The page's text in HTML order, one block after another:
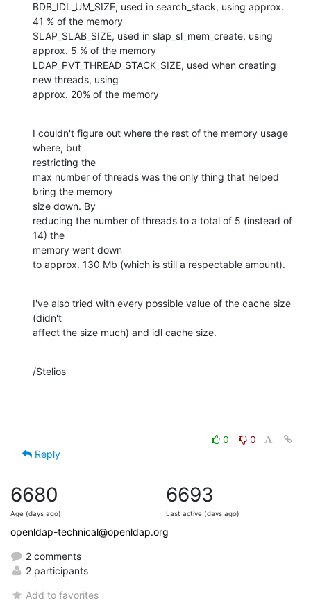
BDB_IDL_UM_SIZE, used in search_stack, using approx.
41 % of the memory
SLAP_SLAB_SIZE, used in slap_sl_mem_create, using
approx. 5 % of the memory
LDAP_PVT_THREAD_STACK_SIZE, used when creating
new threads, using
approx. 20% of the memory
I couldn't figure out where the rest of the memory usage
where, but
restricting the
max number of threads was the only thing that helped
bring the memory
size down. By
reducing the number of threads to a total of 5 (instead of
14) the
memory went down
to approx. 130 Mb (which is still a respectable amount).
I've also tried with every possible value of the cache size
(didn't
affect the size much) and idl cache size.
/Stelios
0
0
Reply
6680
Age (days ago)
6693
Last active (days ago)
openldap-technical@openldap.org
2 comments
2 participants
Add to favorites